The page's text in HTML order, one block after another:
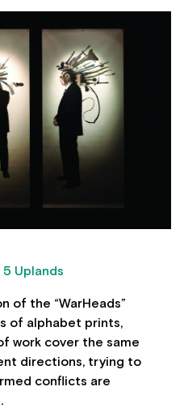
5 Uplands
of the “WarHeads”
of alphabet prints,
work cover the same
directions, trying to
conflicts are